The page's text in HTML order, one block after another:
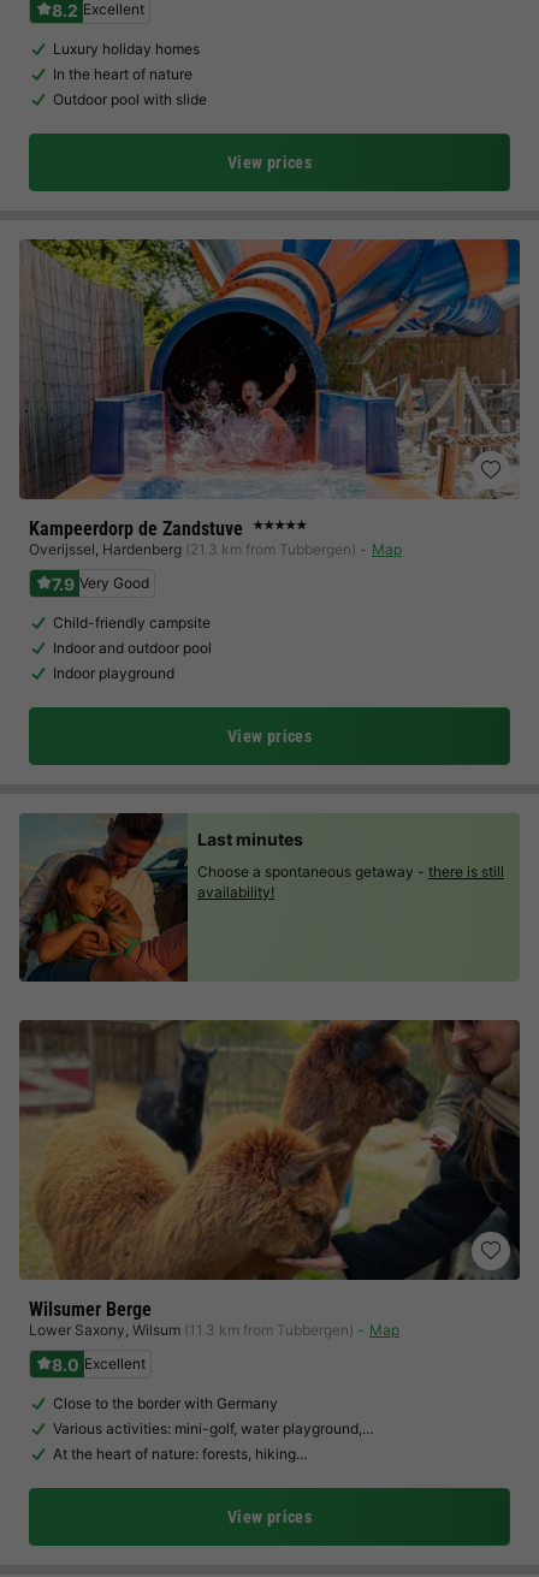
8.2 Excellent
Luxury holiday homes
In the heart of nature
Outdoor pool with slide
View prices
Kampeerdorp de Zandstuve ★★★★★
Overijssel, Hardenberg (21.3 km from Tubbergen) Map
7.9 Very Good
Child-friendly campsite
Indoor and outdoor pool
Indoor playground
View prices
Wilsumer Berge
Lower Saxony, Wilsum (11.3 km from Tubbergen) Map
8.0 Excellent
Close to the border with Germany
Various activities: mini-golf, water playground,…
At the heart of nature: forests, hiking…
View prices
Last minutes
Choose a spontaneous getaway - there is still
availability!